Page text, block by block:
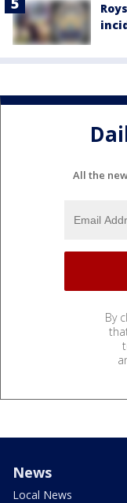
All the
By
News
Local News